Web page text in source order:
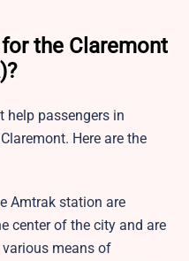
the Claremont
help passengers in
Here are the
Amtrak station are
center of the city and are
means of